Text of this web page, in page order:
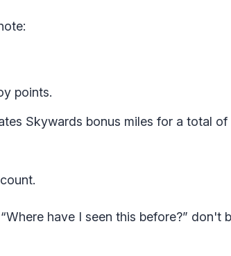
points.
Skywards bonus miles for a total of
have I seen this before?” don't